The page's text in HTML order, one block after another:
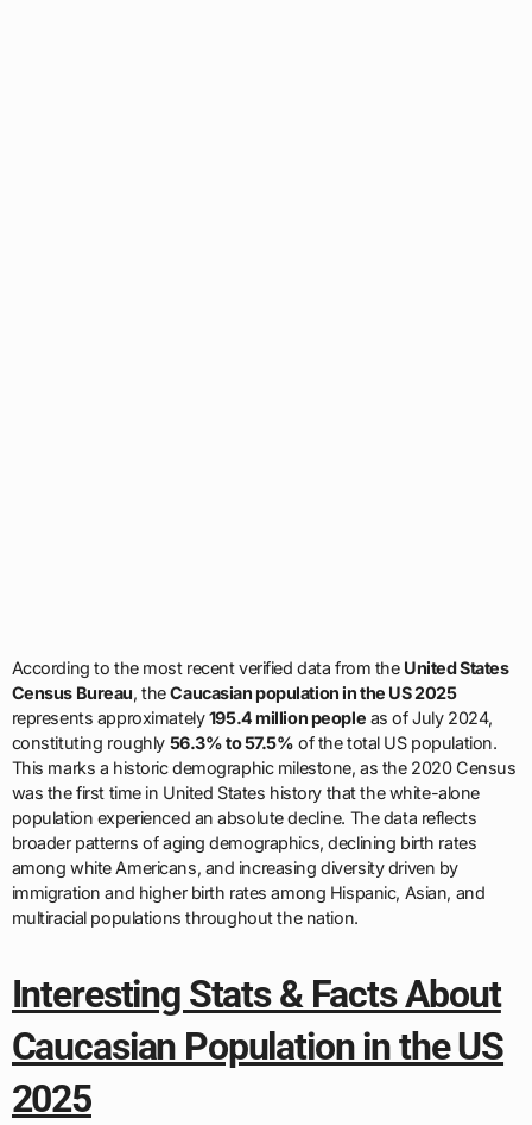
According to the most recent verified data from the United States
Census Bureau, theCaucasian population in the US 2025
represents approximately195.4 million people as of July 2024,
constituting roughly 56.3% to 57.5% of the total US population.
This marks a historic demographic milestone, as the 2020 Census
was the first time in United States history that the white-alone
population experienced an absolute decline. The data reflects
broader patterns of aging demographics, declining birth rates
among white Americans, and increasing diversity driven by
immigration and higher birth rates among Hispanic, Asian, and
multiracial populations throughout the nation.
Interesting Stats & Facts About
Caucasian Population in the US
2025